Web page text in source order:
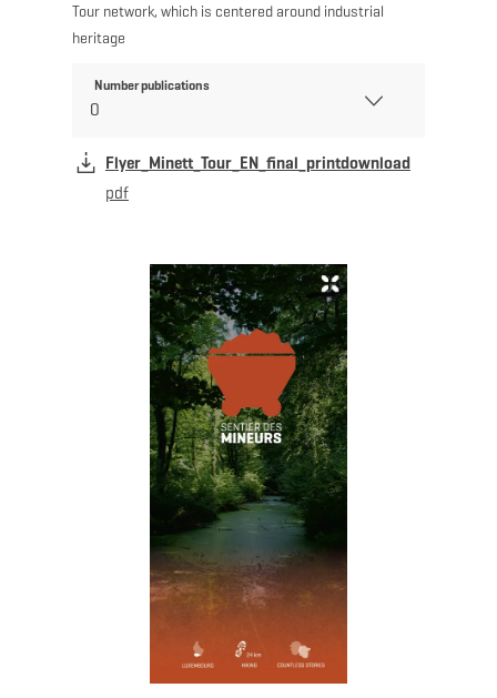
Tour network, which is centered around industrial
heritage
Number publications
Flyer_Minett_Tour_EN_final_printdownload
pdf